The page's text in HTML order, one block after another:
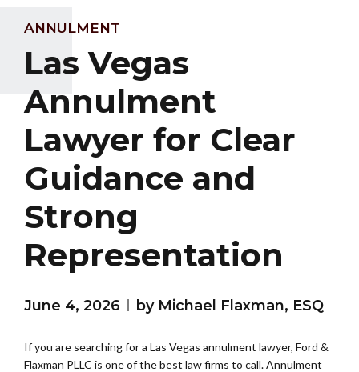
ANNULMENT
Las Vegas
Annulment
Lawyer for Clear
Guidance and
Strong
Representation
June 4, 2026 by Michael Flaxman, ESQ
If you are searching for a Las Vegas annulment lawyer, Ford &
Flaxman PLLC is one of the best law firms to call. Annulment